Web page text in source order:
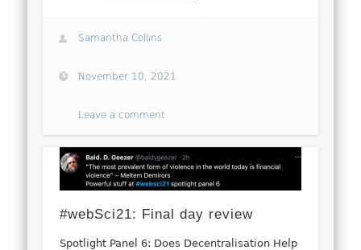
Samantha Collins
November 10, 2021
Leave a comment
#webSci21: Final day review
Spotlight Panel 6: Does Decentralisation Help